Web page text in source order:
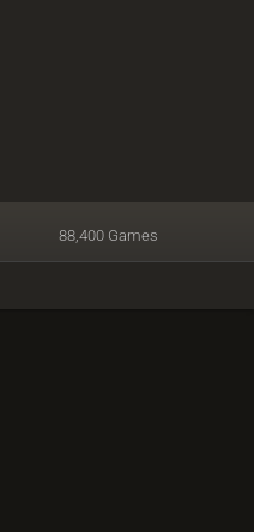
88,400 Games